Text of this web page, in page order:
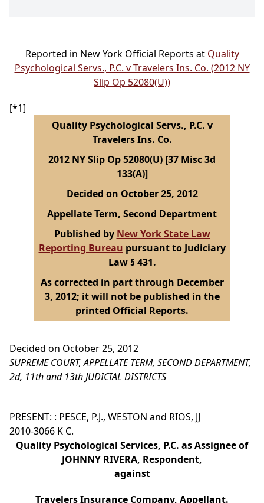
Reported in New York Official Reports at Quality
Psychological Servs., P.C. v Travelers Ins. Co. (2012 NY
Slip Op 52080(U))
[*1]
Quality Psychological Servs., P.C. v
Travelers Ins. Co.
2012 NY Slip Op 52080(U) [37 Misc 3d
133(A)]
Decided on October 25, 2012
Appellate Term, Second Department
Published by New York State Law
Reporting Bureau pursuant to Judiciary
Law § 431.
As corrected in part through December
3, 2012; it will not be published in the
printed Official Reports.
Decided on October 25, 2012
SUPREME COURT, APPELLATE TERM, SECOND DEPARTMENT,
2d, 11th and 13th JUDICIAL DISTRICTS
PRESENT: : PESCE, P.J., WESTON and RIOS, JJ
2010-3066 K C.
Quality Psychological Services, P.C. as Assignee of
JOHNNY RIVERA, Respondent,
against
Travelers Insurance Company, Appellant.